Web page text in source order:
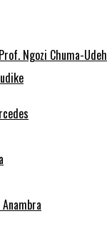
Ngozi Chuma-Udeh